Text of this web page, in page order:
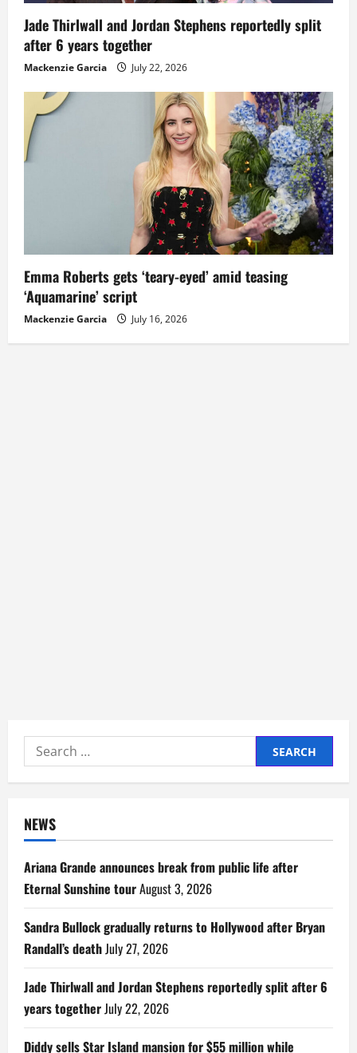
Jade Thirlwall and Jordan Stephens reportedly split
after 6 years together
Mackenzie Garcia July 22, 2026
Emma Roberts gets ‘teary-eyed’ amid teasing
‘Aquamarine’ script
Mackenzie Garcia July 16, 2026
Search
for:
NEWS
Ariana Grande announces break from public life after
Eternal Sunshine tourAugust 3, 2026
Sandra Bullock gradually returns to Hollywood after Bryan
Randall’s deathJuly 27, 2026
Jade Thirlwall and Jordan Stephens reportedly split after 6
years togetherJuly 22, 2026
Diddy sells Star Island mansion for $55 million while